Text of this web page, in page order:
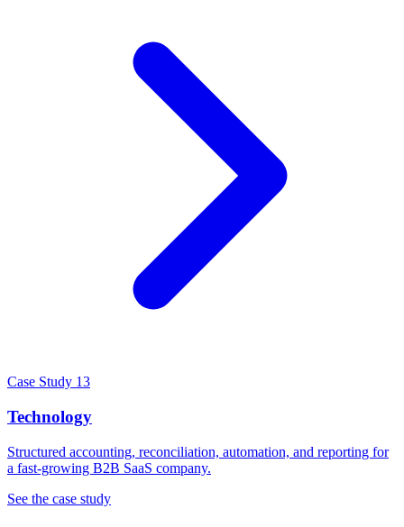
Case Study 13
Technology
Structured accounting, reconciliation, automation, and reporting for
a fast-growing B2B SaaS company.
See the case study